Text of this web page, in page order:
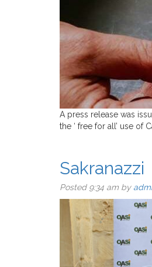
A press release was
the ‘ free for all’ use of
Sakranazzi
Posted 9:34 am by